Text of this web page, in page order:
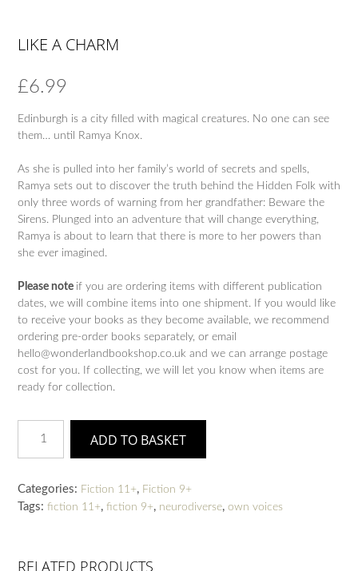
LIKE A CHARM
£6.99
Edinburgh is a city filled with magical creatures. No one can see
them… until Ramya Knox.
As she is pulled into her family’s world of secrets and spells,
Ramya sets out to discover the truth behind the Hidden Folk with
only three words of warning from her grandfather: Beware the
Sirens. Plunged into an adventure that will change everything,
Ramya is about to learn that there is more to her powers than
she ever imagined.
Please note if you are ordering items with different publication
dates, we will combine items into one shipment. If you would like
to receive your books as they become available, we recommend
ordering pre-order books separately, or email
hello@wonderlandbookshop.co.uk and we can arrange postage
cost for you. If collecting, we will let you know when items are
ready for collection.
Charm
ADD TO BASKET
Categories: Fiction 11+, Fiction 9+
Tags: fiction 11+, fiction 9+, neurodiverse, own voices
RELATED PRODUCTS